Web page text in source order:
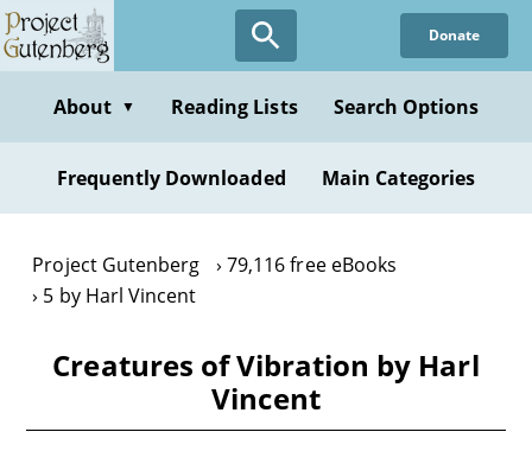
Skip
to
content
Donate
About ▼ Reading Lists Search Options
Frequently Downloaded Main Categories
Project Gutenberg
79,116 free eBooks
5 by Harl Vincent
Creatures of Vibration by Harl
Vincent